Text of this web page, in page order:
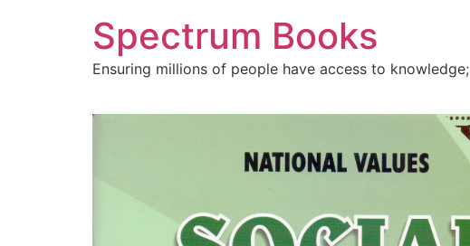
Spectrum Books
Ensuring millions of people have access to knowledge;